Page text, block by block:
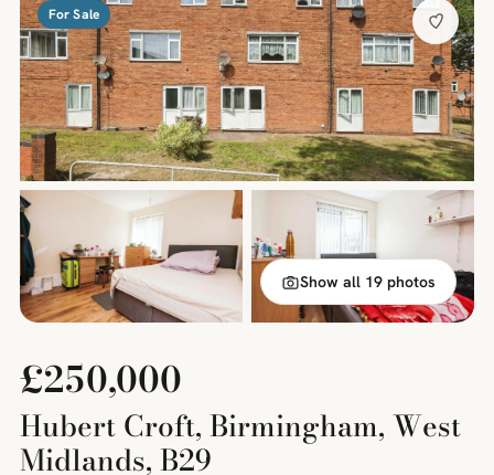
For Sale
Show all 19 photos
£250,000
Hubert Croft, Birmingham, West
Midlands, B29